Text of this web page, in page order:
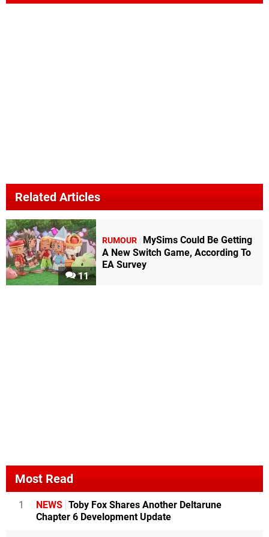
Related Articles
11
RUMOUR
MySims Could Be Getting
A New Switch Game, According To
EA Survey
Most Read
1 NEWS Toby Fox Shares Another Deltarune
Chapter 6 Development Update